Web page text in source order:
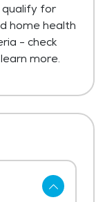
for
home health
- check
more.